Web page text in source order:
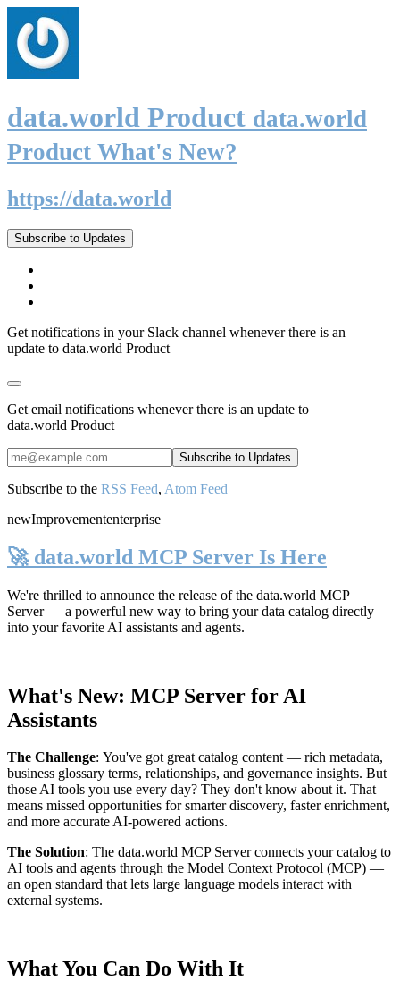
data.world Product data.world
Product What's New?
https://data.world
Subscribe to Updates
Get notifications in your Slack channel whenever there is an
update to data.world Product
Get email notifications whenever there is an update to
data.world Product
Subscribe to the RSS Feed, Atom Feed
newImprovemententerprise
🚀 data.world MCP Server Is Here
We're thrilled to announce the release of the data.world MCP
Server— a powerful new way to bring your data catalog directly
into your favorite AI assistants and agents.
What's New: MCP Server for AI
Assistants
The Challenge: You've got great catalog content — rich metadata,
business glossary terms, relationships, and governance insights. But
those AI tools you use every day? They don't know about it. That
means missed opportunities for smarter discovery, faster enrichment,
and more accurate AI-powered actions.
The Solution: The data.world MCP Server connects your catalog to
AI tools and agents through the Model Context Protocol (MCP) —
an open standard that lets large language models interact with
external systems.
What You Can Do With It